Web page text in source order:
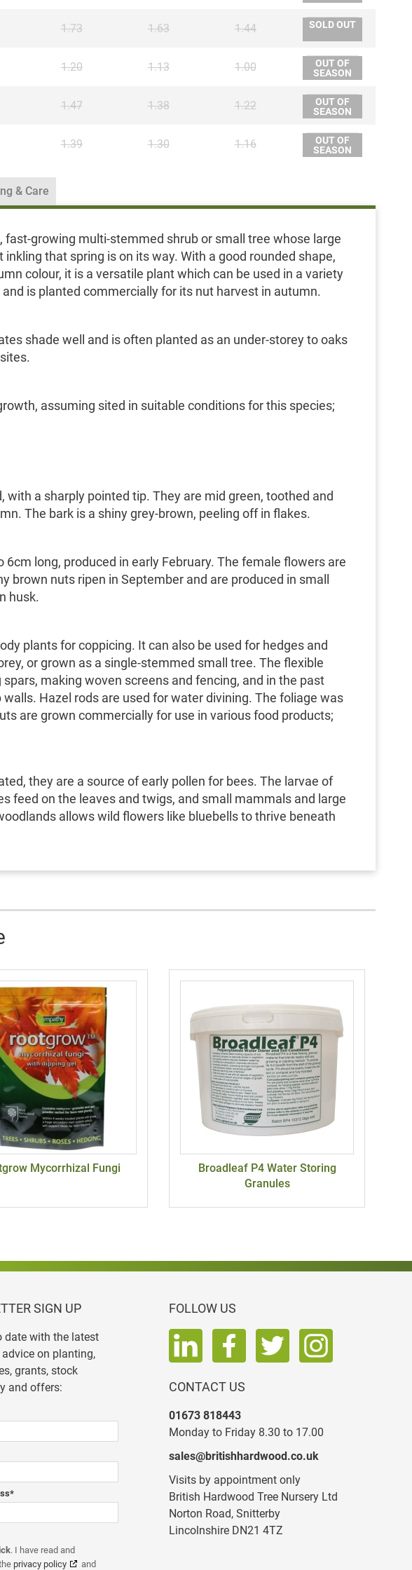
1.73 1.63 1.44 SOLD OUT
1.20 1.13 1.00
OUT OF
SEASON
1.47 1.38 1.22
OUT OF
SEASON
1.39 1.30 1.16
OUT OF
SEASON
fast-growing multi-stemmed shrub or small tree whose large
that spring is on its way. With a good rounded shape,
colour, it is a versatile plant which can be used in a variety
is planted commercially for its nut harvest in autumn.
shade well and is often planted as an under-storey to oaks
assuming sited in suitable conditions for this species;
with a sharply pointed tip. They are mid green, toothed and
The bark is a shiny grey-brown, peeling off in flakes.
long, produced in early February. The female flowers are
brown nuts ripen in September and are produced in small
husk.
plants for coppicing. It can also be used for hedges and
or grown as a single-stemmed small tree. The flexible
making woven screens and fencing, and in the past
Hazel rods are used for water divining. The foliage was
are grown commercially for use in various food products;
they are a source of early pollen for bees. The larvae of
feed on the leaves and twigs, and small mammals and large
allows wild flowers like bluebells to thrive beneath
& Care
Mycorrhizal Fungi
Broadleaf P4 Water Storing
Granules
SIGN UP
date with the latest
on planting,
grants, stock
and offers:
*
. I have read and
privacy policy and
FOLLOW US
CONTACT US
01673 818443
Monday to Friday 8.30 to 17.00
sales@britishhardwood.co.uk
Visits by appointment only
British Hardwood Tree Nursery Ltd
Norton Road, Snitterby
Lincolnshire DN21 4TZ